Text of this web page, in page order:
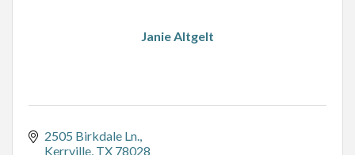
Janie Altgelt
2505 Birkdale Ln.
Kerrville TX 78028